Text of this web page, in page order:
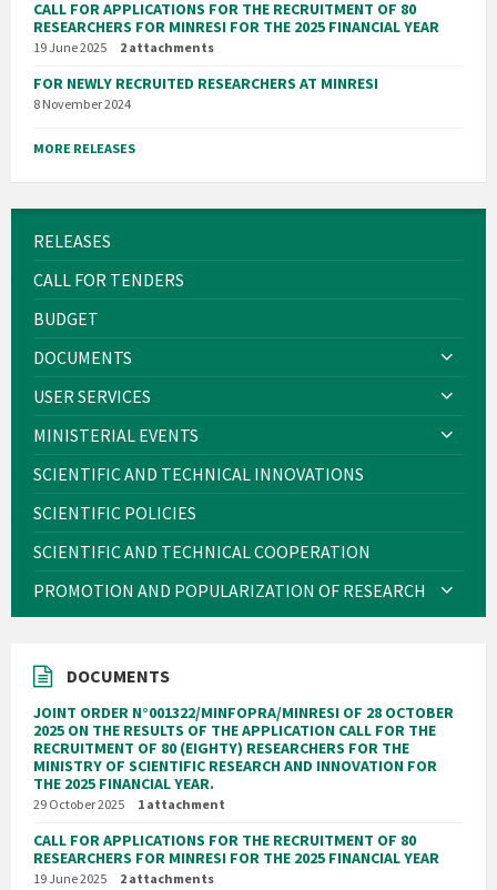
CALL FOR APPLICATIONS FOR THE RECRUITMENT OF 80
RESEARCHERS FOR MINRESI FOR THE 2025 FINANCIAL YEAR
19 June 2025 2 attachments
FOR NEWLY RECRUITED RESEARCHERS AT MINRESI
8 November 2024
MORE RELEASES
RELEASES
CALL FOR TENDERS
BUDGET
DOCUMENTS
USER SERVICES
MINISTERIAL EVENTS
SCIENTIFIC AND TECHNICAL INNOVATIONS
SCIENTIFIC POLICIES
SCIENTIFIC AND TECHNICAL COOPERATION
PROMOTION AND POPULARIZATION OF RESEARCH
DOCUMENTS
JOINT ORDER N°001322/MINFOPRA/MINRESI OF 28 OCTOBER
2025 ON THE RESULTS OF THE APPLICATION CALL FOR THE
RECRUITMENT OF 80 (EIGHTY) RESEARCHERS FOR THE
MINISTRY OF SCIENTIFIC RESEARCH AND INNOVATION FOR
THE 2025 FINANCIAL YEAR.
29 October 2025 1 attachment
CALL FOR APPLICATIONS FOR THE RECRUITMENT OF 80
RESEARCHERS FOR MINRESI FOR THE 2025 FINANCIAL YEAR
19 June 2025 2 attachments